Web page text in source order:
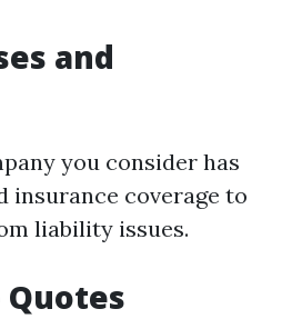
and
you consider has
insurance coverage to
liability issues.